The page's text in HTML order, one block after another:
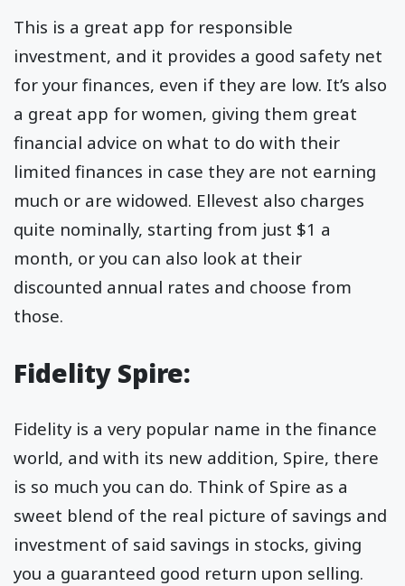
This is a great app for responsible
investment, and it provides a good safety net
for your finances, even if they are low. It’s also
a great app for women, giving them great
financial advice on what to do with their
limited finances in case they are not earning
much or are widowed. Ellevest also charges
quite nominally, starting from just $1 a
month, or you can also look at their
discounted annual rates and choose from
those.
Fidelity Spire:
Fidelity is a very popular name in the finance
world, and with its new addition, Spire, there
is so much you can do. Think of Spire as a
sweet blend of the real picture of savings and
investment of said savings in stocks, giving
you a guaranteed good return upon selling.